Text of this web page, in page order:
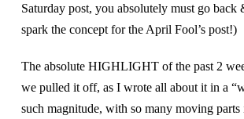
Saturday post, you absolutely must go back
spark the concept for the April Fool’s post!)
The absolute HIGHLIGHT of the past 2
we pulled it off, as I wrote all about it in a
such magnitude, with so many moving